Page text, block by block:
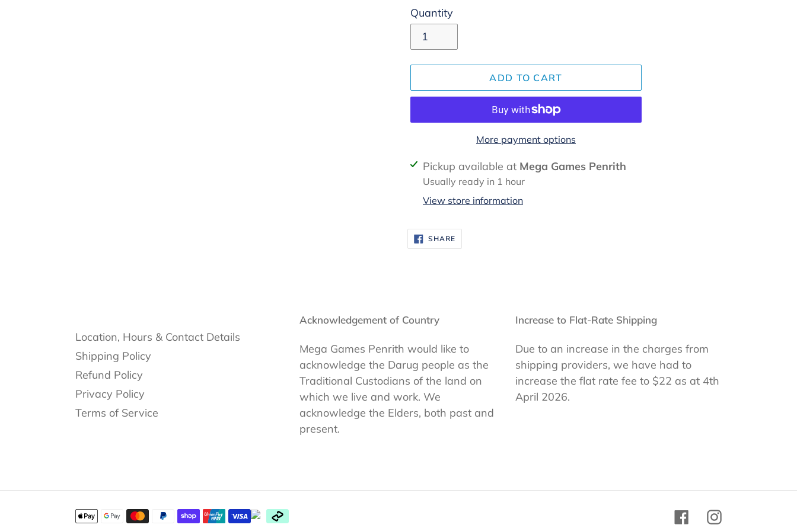
Quantity
ADD TO CART
More payment options
Adding
product
cart
Pickup available at Mega Games Penrith
Usually ready in 1 hour
View store information
SHARESHARE
ON
FACEBOOK
Location, Hours & Contact Details
Shipping Policy
Refund Policy
Privacy Policy
Terms of Service
Acknowledgement of Country
Mega Games Penrith would like to
acknowledge the Darug people as the
Traditional Custodians of the land on
which we live and work. We
acknowledge the Elders, both past and
present.
Increase to Flat-Rate Shipping
Due to an increase in the charges from
shipping providers, we have had to
increase the flat rate fee to $22 as at 4th
April 2026.
Payment
FacebookInstagram